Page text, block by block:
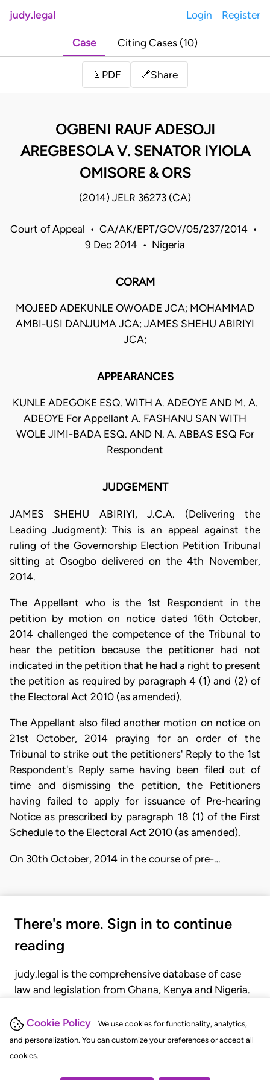
Cookie Policy
We use cookies for functionality, analytics,
and personalization. You can customize your preferences or accept all
cookies.
judy.legal Login Register
Case Citing Cases (10)
📄 PDF 🔗Share
OGBENI RAUF ADESOJI
AREGBESOLA V. SENATOR IYIOLA
OMISORE & ORS
(2014) JELR 36273 (CA)
Court of Appeal • CA/AK/EPT/GOV/05/237/2014 •
9 Dec 2014 • Nigeria
CORAM
MOJEED ADEKUNLE OWOADE JCA; MOHAMMAD
AMBI-USI DANJUMA JCA; JAMES SHEHU ABIRIYI
JCA;
APPEARANCES
KUNLE ADEGOKE ESQ. WITH A. ADEOYE AND M. A.
ADEOYE For Appellant A. FASHANU SAN WITH
WOLE JIMI-BADA ESQ. AND N. A. ABBAS ESQ For
Respondent
JUDGEMENT
JAMES SHEHU ABIRIYI, J.C.A. (Delivering the
Leading Judgment): This is an appeal against the
ruling of the Governorship Election Petition Tribunal
sitting at Osogbo delivered on the 4th November,
2014.
The Appellant who is the 1st Respondent in the
petition by motion on notice dated 16th October,
2014 challenged the competence of the Tribunal to
hear the petition because the petitioner had not
indicated in the petition that he had a right to present
the petition as required by paragraph 4 (1) and (2) of
the Electoral Act 2010 (as amended).
The Appellant also filed another motion on notice on
21st October, 2014 praying for an order of the
Tribunal to strike out the petitioners' Reply to the 1st
Respondent's Reply same having been filed out of
time and dismissing the petition, the Petitioners
having failed to apply for issuance of Pre-hearing
Notice as prescribed by paragraph 18 (1) of the First
Schedule to the Electoral Act 2010 (as amended).
On 30th October, 2014 in the course of pre-…
There's more. Sign in to continue
reading
judy.legal is the comprehensive database of case
law and legislation from Ghana, Kenya and Nigeria.
judgments, statutes, and rules of court.